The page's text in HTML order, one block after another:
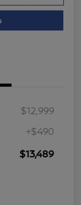
$12,999
+$490
$13,489